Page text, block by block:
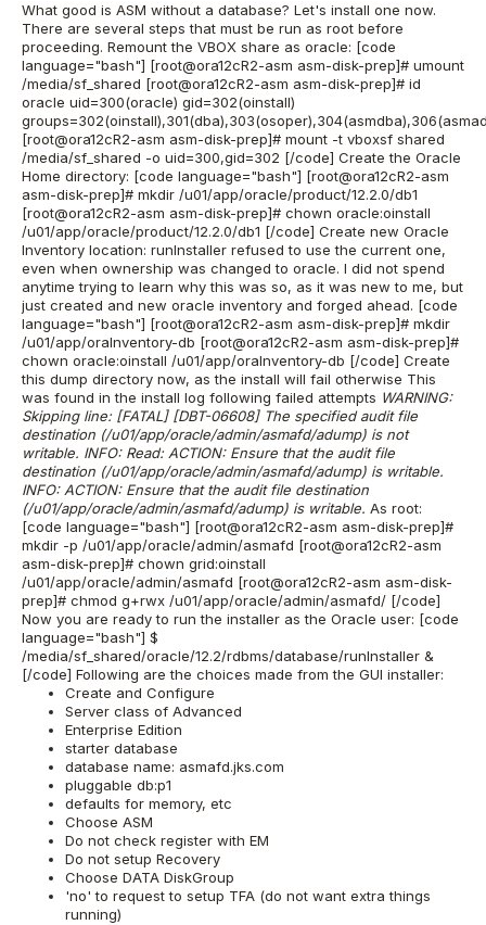
What good is ASM without a database? Let's install one now.
There are several steps that must be run as root before
proceeding. Remount the VBOX share as oracle: [code
language="bash"] [root@ora12cR2-asm asm-disk-prep]# umount
/media/sf_shared [root@ora12cR2-asm asm-disk-prep]# id
oracle uid=300(oracle) gid=302(oinstall)
[root@ora12cR2-asm asm-disk-prep]# mount -t vboxsf shared
/media/sf_shared -o uid=300,gid=302 [/code] Create the Oracle
Home directory: [code language="bash"] [root@ora12cR2-asm
asm-disk-prep]# mkdir /u01/app/oracle/product/12.2.0/db1
[root@ora12cR2-asm asm-disk-prep]# chown oracle:oinstall
/u01/app/oracle/product/12.2.0/db1 [/code] Create new Oracle
Inventory location: runInstaller refused to use the current one,
even when ownership was changed to oracle. I did not spend
anytime trying to learn why this was so, as it was new to me, but
just created and new oracle inventory and forged ahead. [code
language="bash"] [root@ora12cR2-asm asm-disk-prep]# mkdir
/u01/app/oraInventory-db [root@ora12cR2-asm asm-disk-prep]#
chown oracle:oinstall /u01/app/oraInventory-db [/code] Create
this dump directory now, as the install will fail otherwise This
was found in the install log following failed attempts WARNING:
Skipping line: [FATAL] [DBT-06608] The specified audit file
destination (/u01/app/oracle/admin/asmafd/adump) is not
writable. INFO: Read: ACTION: Ensure that the audit file
destination (/u01/app/oracle/admin/asmafd/adump) is writable.
INFO: ACTION: Ensure that the audit file destination
(/u01/app/oracle/admin/asmafd/adump) is writable. As root:
[code language="bash"] [root@ora12cR2-asm asm-disk-prep]#
mkdir -p /u01/app/oracle/admin/asmafd [root@ora12cR2-asm
asm-disk-prep]# chown grid:oinstall
/u01/app/oracle/admin/asmafd [root@ora12cR2-asm asm-disk-
prep]# chmod g+rwx /u01/app/oracle/admin/asmafd/ [/code]
Now you are ready to run the installer as the Oracle user: [code
language="bash"] $
/media/sf_shared/oracle/12.2/rdbms/database/runInstaller &
[/code] Following are the choices made from the GUI installer:
Create and Configure
Server class of Advanced
Enterprise Edition
starter database
database name: asmafd.jks.com
pluggable db:p1
defaults for memory, etc
Choose ASM
Do not check register with EM
Do not setup Recovery
Choose DATA DiskGroup
'no' to request to setup TFA (do not want extra things
running)